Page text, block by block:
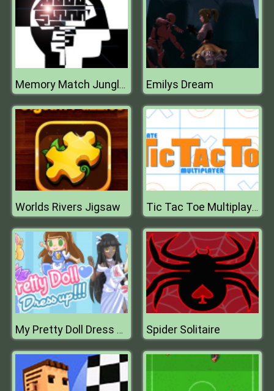
Memory Match Jungle Animals Emilys Dream
Worlds Rivers Jigsaw Tic Tac Toe Multiplayer
My Pretty Doll Dress Up Spider Solitaire